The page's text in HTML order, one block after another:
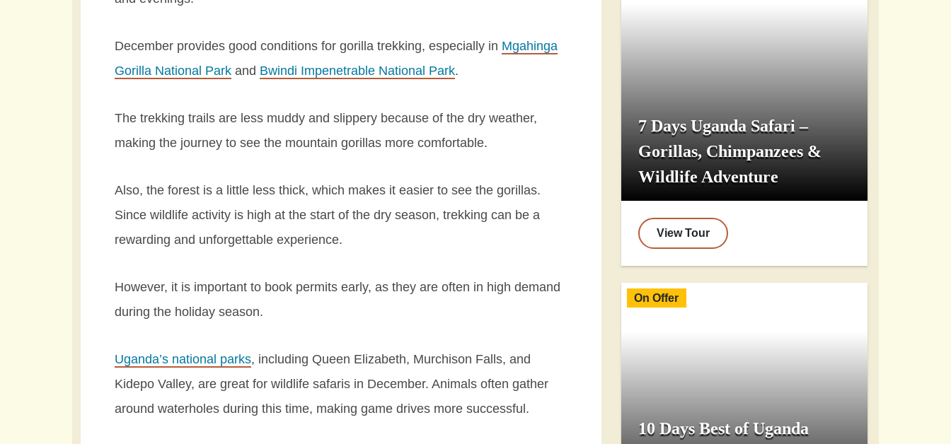
December provides good conditions for gorilla trekking, especially in Mgahinga
Gorilla National Park and Bwindi Impenetrable National Park.
The trekking trails are less muddy and slippery because of the dry weather,
making the journey to see the mountain gorillas more comfortable.
Also, the forest is a little less thick, which makes it easier to see the gorillas.
Since wildlife activity is high at the start of the dry season, trekking can be a
rewarding and unforgettable experience.
However, it is important to book permits early, as they are often in high demand
during the holiday season.
Uganda’s national parks, including Queen Elizabeth, Murchison Falls, and
Kidepo Valley, are great for wildlife safaris in December. Animals often gather
around waterholes during this time, making game drives more successful.
7 Days Uganda Safari –
Gorillas, Chimpanzees &
Wildlife Adventure
View Tour
On Offer
10 Days Best of Uganda